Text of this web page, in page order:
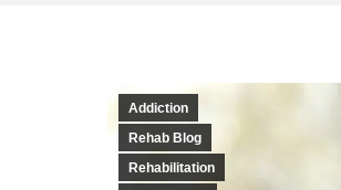
Addiction
Rehab Blog
Rehabilitation